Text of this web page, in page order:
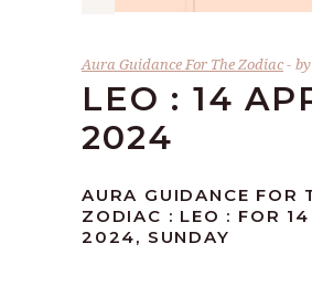
Aura Guidance For The Zodiac by
LEO : 14
2024
AURA GUIDANCE FOR
ZODIAC : LEO : FOR
2024, SUNDAY